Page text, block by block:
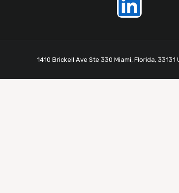
1410 Brickell Ave Ste 330 Miami, Florida, 33131